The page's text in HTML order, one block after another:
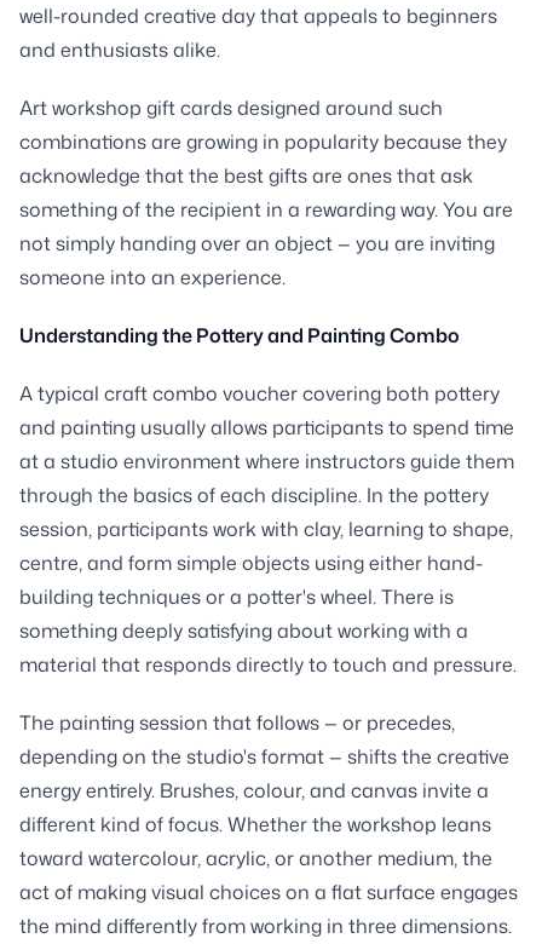
well-rounded creative day that appeals to beginners
and enthusiasts alike.
Art workshop gift cards designed around such
combinations are growing in popularity because they
acknowledge that the best gifts are ones that ask
something of the recipient in a rewarding way. You are
not simply handing over an object — you are inviting
someone into an experience.
Understanding the Pottery and Painting Combo
A typical craft combo voucher covering both pottery
and painting usually allows participants to spend time
at a studio environment where instructors guide them
through the basics of each discipline. In the pottery
session, participants work with clay, learning to shape,
centre, and form simple objects using either hand-
building techniques or a potter's wheel. There is
something deeply satisfying about working with a
material that responds directly to touch and pressure.
The painting session that follows — or precedes,
depending on the studio's format — shifts the creative
energy entirely. Brushes, colour, and canvas invite a
different kind of focus. Whether the workshop leans
toward watercolour, acrylic, or another medium, the
act of making visual choices on a flat surface engages
the mind differently from working in three dimensions.